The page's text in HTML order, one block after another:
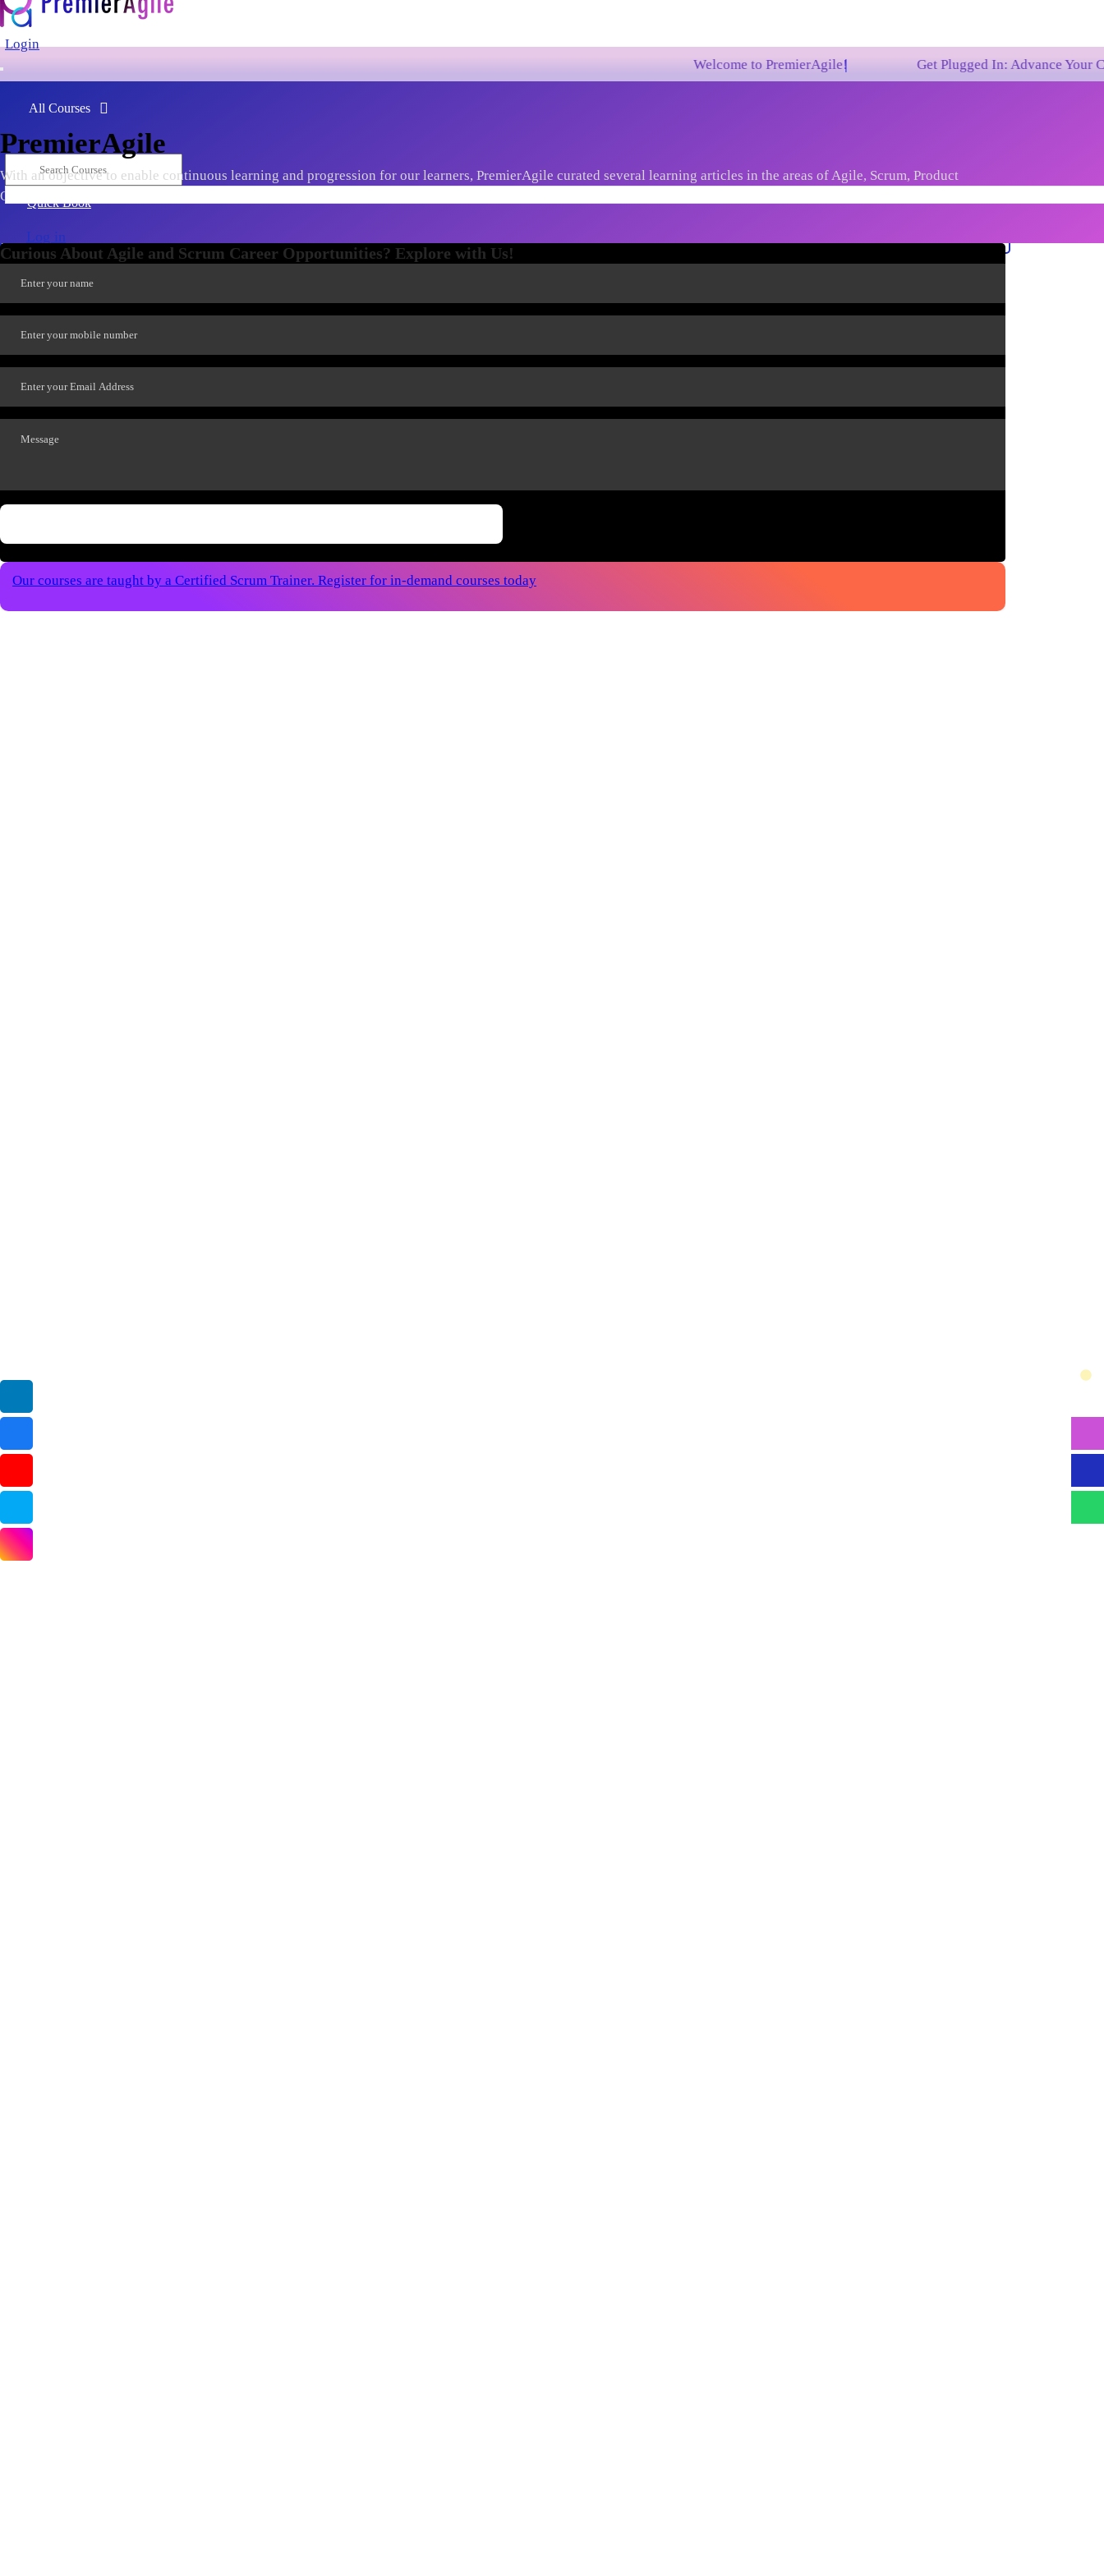
Login
All Courses
Quick Book
Log in
Welcome to PremierAgile! Get Plugged In: Advance Your Career with
PremierAgile
With an objective to enable continuous learning and progression for our learners, PremierAgile curated several learning articles in the areas of Agile, Scrum, Product
Ownership, Scaling, Agile Leadership, Tools & Frameworks, latest market trends, new innovations etc...
Curious About Agile and Scrum Career Opportunities? Explore with Us!
Our courses are taught by a Certified Scrum Trainer. Register for in-demand courses today